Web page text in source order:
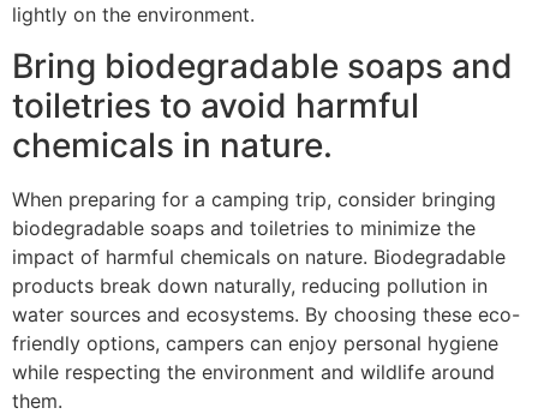
lightly on the environment.
Bring biodegradable soaps and
toiletries to avoid harmful
chemicals in nature.
When preparing for a camping trip, consider bringing
biodegradable soaps and toiletries to minimize the
impact of harmful chemicals on nature. Biodegradable
products break down naturally, reducing pollution in
water sources and ecosystems. By choosing these eco-
friendly options, campers can enjoy personal hygiene
while respecting the environment and wildlife around
them.